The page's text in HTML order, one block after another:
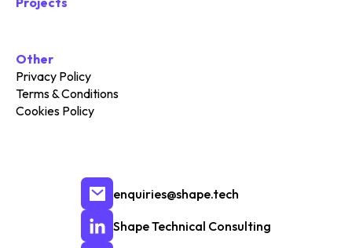
Other
Privacy Policy
Terms & Conditions
Cookies Policy
enquiries@shape.tech
Shape Technical Consulting